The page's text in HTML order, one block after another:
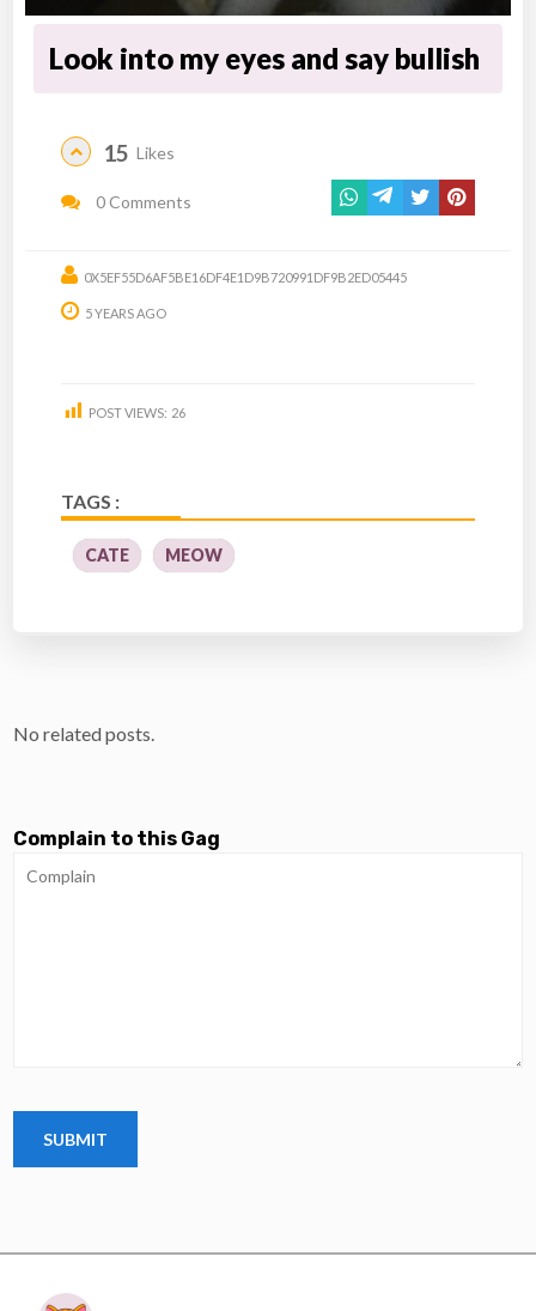
Look into my eyes and say bullish
15 Likes
0 Comments
0X5EF55D6AF5BE16DF4E1D9B720991DF9B2ED05445
5 YEARS AGO
POST VIEWS: 26
TAGS :
CATE MEOW
No related posts.
Complain to this Gag